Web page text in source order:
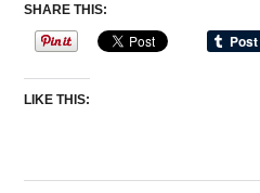
SHARE THIS:
LIKE THIS: